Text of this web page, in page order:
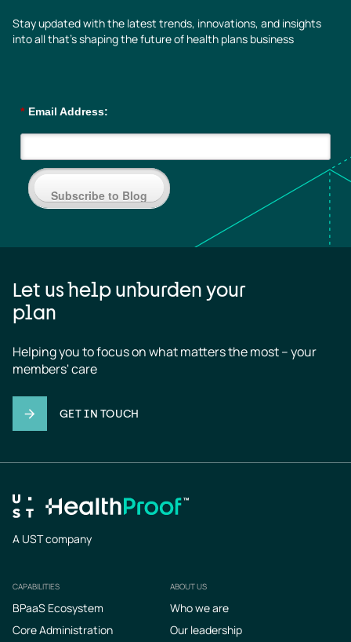
Stay updated with the latest trends, innovations, and insights
into all that’s shaping the future of health plans business
* Email Address:
Subscribe to Blog
Let us help unburden your
plan
Helping you to focus on what matters the most – your
members' care
GET IN TOUCH
A UST company
Footer
CAPABILITIES
BPaaS Ecosystem
Core Administration
ABOUT US
Who we are
Our leadership